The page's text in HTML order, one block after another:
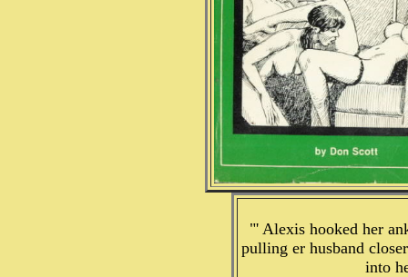
"' Alexis hooked her
pulling er husband
into